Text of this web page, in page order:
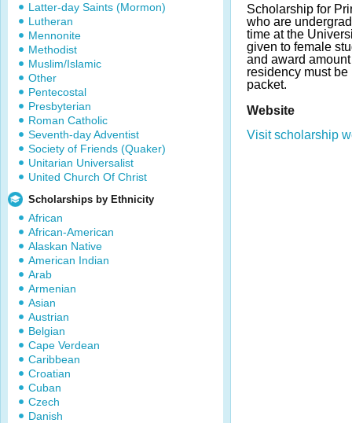
Latter-day Saints (Mormon)
Lutheran
Mennonite
Methodist
Muslim/Islamic
Other
Pentecostal
Presbyterian
Roman Catholic
Seventh-day Adventist
Society of Friends (Quaker)
Unitarian Universalist
United Church Of Christ
Scholarships by Ethnicity
African
African-American
Alaskan Native
American Indian
Arab
Armenian
Asian
Austrian
Belgian
Cape Verdean
Caribbean
Croatian
Cuban
Czech
Danish
Scholarship for
who are
time at the
given to female
and award
residency must
packet.
Website
Visit scholarship